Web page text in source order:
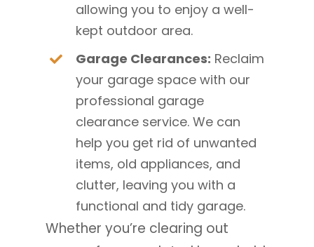
allowing you to enjoy a well-
kept outdoor area.
Garage Clearances: Reclaim
your garage space with our
professional garage
clearance service. We can
help you get rid of unwanted
items, old appliances, and
clutter, leaving you with a
functional and tidy garage.
Whether you’re clearing out